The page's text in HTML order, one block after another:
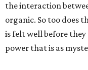
the interaction
organic. So too does
is felt well before they
power that is as